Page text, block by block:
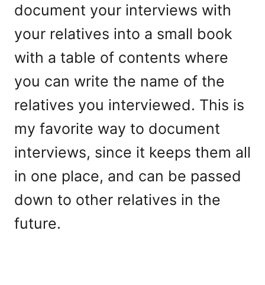
document your interviews with
your relatives into a small book
with a table of contents where
you can write the name of the
relatives you interviewed. This is
my favorite way to document
interviews, since it keeps them all
in one place, and can be passed
down to other relatives in the
future.